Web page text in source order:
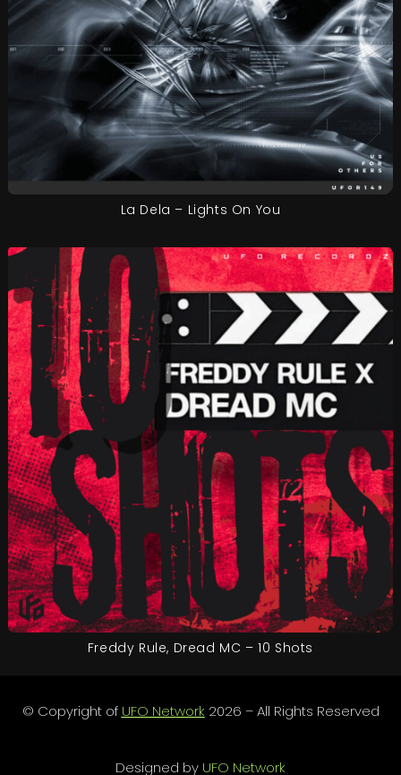
La Dela – Lights On You
Freddy Rule, Dread MC – 10 Shots
© Copyright of UFO Network 2026 – All Rights Reserved
Designed by UFO Network